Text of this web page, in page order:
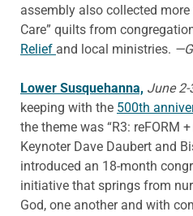
assembly also collected
Care” quilts from
Relief and local ministries.
Lower Susquehanna, June 2-
keeping with the 500th
the theme was “R3: reFORM +
Keynoter Dave Daubert and
introduced an 18-month
initiative that springs from
God, one another and with